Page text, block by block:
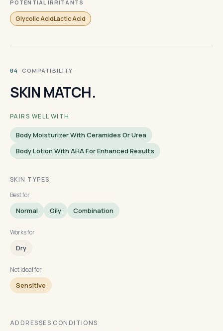
POTENTIAL IRRITANTS
Glycolic AcidLactic Acid
04 · COMPATIBILITY
SKIN MATCH.
PAIRS WELL WITH
Body Moisturizer With Ceramides Or Urea
Body Lotion With AHA For Enhanced Results
SKIN TYPES
Best for
Normal Oily Combination
Works for
Dry
Not ideal for
Sensitive
ADDRESSES CONDITIONS